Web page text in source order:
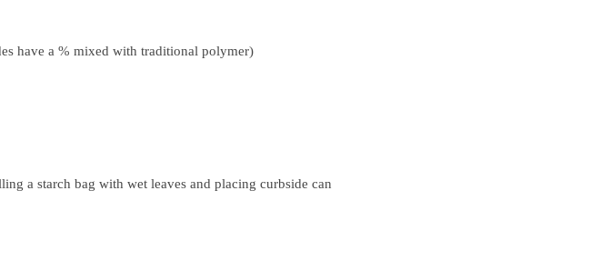
have a % mixed with traditional polymer)
a starch bag with wet leaves and placing curbside can